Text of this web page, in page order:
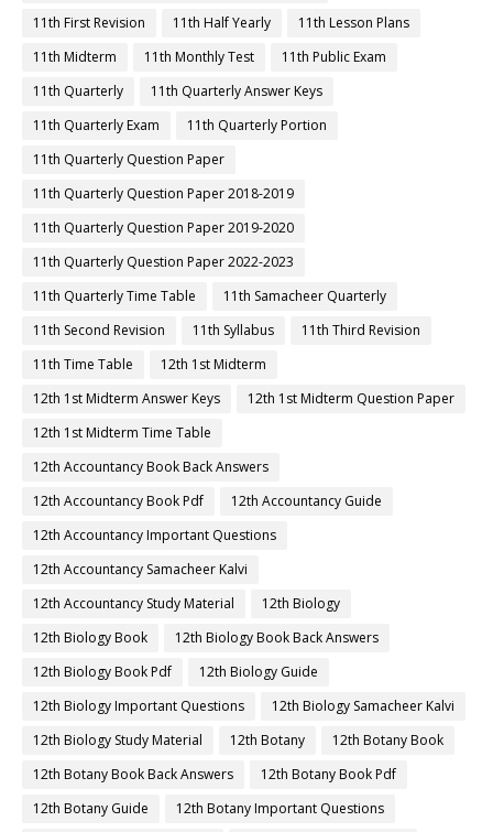
11th First Revision
11th Half Yearly
11th Lesson Plans
11th Midterm
11th Monthly Test
11th Public Exam
11th Quarterly
11th Quarterly Answer Keys
11th Quarterly Exam
11th Quarterly Portion
11th Quarterly Question Paper
11th Quarterly Question Paper 2018-2019
11th Quarterly Question Paper 2019-2020
11th Quarterly Question Paper 2022-2023
11th Quarterly Time Table
11th Samacheer Quarterly
11th Second Revision
11th Syllabus
11th Third Revision
11th Time Table
12th 1st Midterm
12th 1st Midterm Answer Keys
12th 1st Midterm Question Paper
12th 1st Midterm Time Table
12th Accountancy Book Back Answers
12th Accountancy Book Pdf
12th Accountancy Guide
12th Accountancy Important Questions
12th Accountancy Samacheer Kalvi
12th Accountancy Study Material
12th Biology
12th Biology Book
12th Biology Book Back Answers
12th Biology Book Pdf
12th Biology Guide
12th Biology Important Questions
12th Biology Samacheer Kalvi
12th Biology Study Material
12th Botany
12th Botany Book
12th Botany Book Back Answers
12th Botany Book Pdf
12th Botany Guide
12th Botany Important Questions